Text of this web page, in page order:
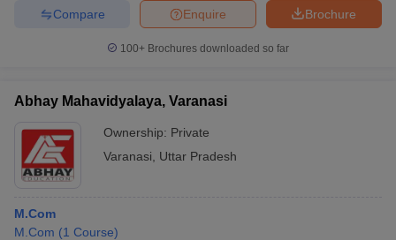
Brochure
Enquire
Compare
100+ Brochures downloaded so far
Abhay Mahavidyalaya, Varanasi
Ownership: Private
Varanasi
Uttar Pradesh
M.Com
M.Com (1 Course)